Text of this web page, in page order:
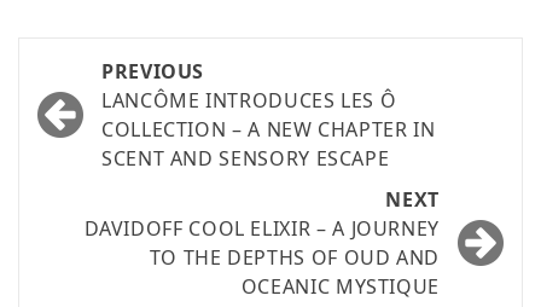
PREVIOUS
LANCÔME INTRODUCES LES Ô
COLLECTION – A NEW CHAPTER IN
SCENT AND SENSORY ESCAPE
NEXT
DAVIDOFF COOL ELIXIR – A JOURNEY
TO THE DEPTHS OF OUD AND
OCEANIC MYSTIQUE